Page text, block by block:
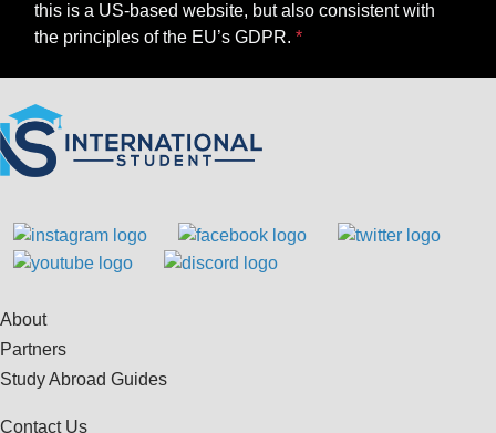
this is a US-based website, but also consistent with
the principles of the EU’s GDPR.
About
Partners
Study Abroad Guides
Contact Us